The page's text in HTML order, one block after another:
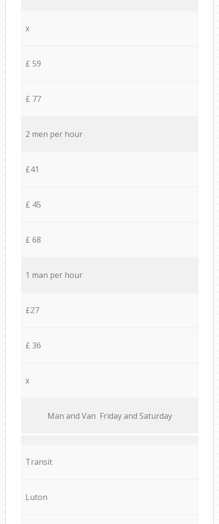
x
£ 59
£ 77
2 men per hour
£41
£ 45
£ 68
1 man per hour
£27
£ 36
x
Мan аnd Van Friday and Saturday
Transit
Luton